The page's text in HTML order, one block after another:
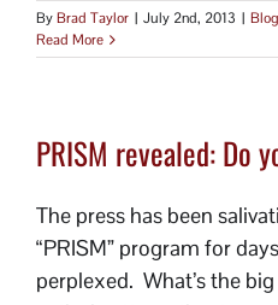
ByBrad Taylor | July 2nd, 2013 | Blog
Read More
PRISM revealed: Do
The press has been
“PRISM” program for
perplexed. What’s the